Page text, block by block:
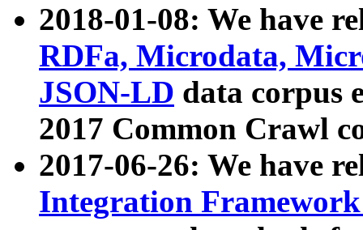
2018-01-08: We have
RDFa, Microdata,
JSON-LD data corpus
2017 Common Crawl
2017-06-26: We have
Integration